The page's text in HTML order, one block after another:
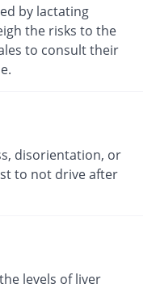
by lactating
the risks to the
to consult their
disorientation, or
to not drive after
levels of liver